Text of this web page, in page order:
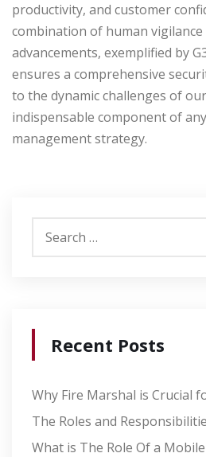
productivity, and customer
combination of human
advancements, exemplified by
ensures a comprehensive
to the dynamic challenges of
indispensable component of
management strategy.
Recent Posts
Why Fire Marshal is Crucial
The Roles and
What is The Role Of a